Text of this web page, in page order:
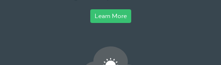
Learn More